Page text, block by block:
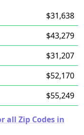
$31,638
$43,279
$31,207
$52,170
$55,249
all Zip Codes in